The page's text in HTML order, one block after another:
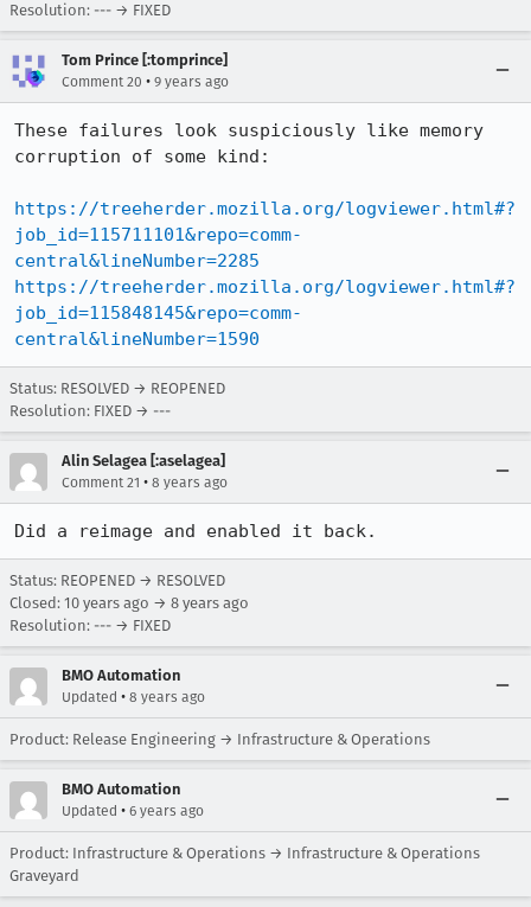
Resolution: --- → FIXED
Tom Prince [:tomprince]
Comment 20 • 9 years ago
These failures look suspiciously like memory
corruption of some kind:
https://treeherder.mozilla.org/logviewer.html#?
job_id=115711101&repo=comm-
central&lineNumber=2285
https://treeherder.mozilla.org/logviewer.html#?
job_id=115848145&repo=comm-
central&lineNumber=1590
Status: RESOLVED → REOPENED
Resolution: FIXED → ---
Alin Selagea [:aselagea]
Comment 21 • 8 years ago
Did a reimage and enabled it back.
Status: REOPENED → RESOLVED
Closed: 10 years ago → 8 years ago
Resolution: --- → FIXED
BMO Automation
Updated • 8 years ago
Product: Release Engineering → Infrastructure & Operations
BMO Automation
Updated • 6 years ago
Product: Infrastructure & Operations → Infrastructure & Operations
Graveyard